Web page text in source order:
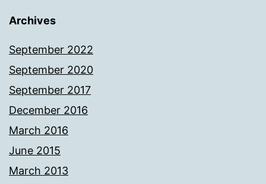
Archives
September 2022
September 2020
September 2017
December 2016
March 2016
June 2015
March 2013